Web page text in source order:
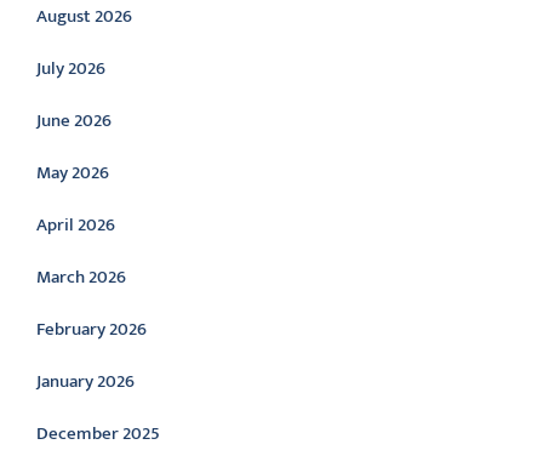
August 2026
July 2026
June 2026
May 2026
April 2026
March 2026
February 2026
January 2026
December 2025